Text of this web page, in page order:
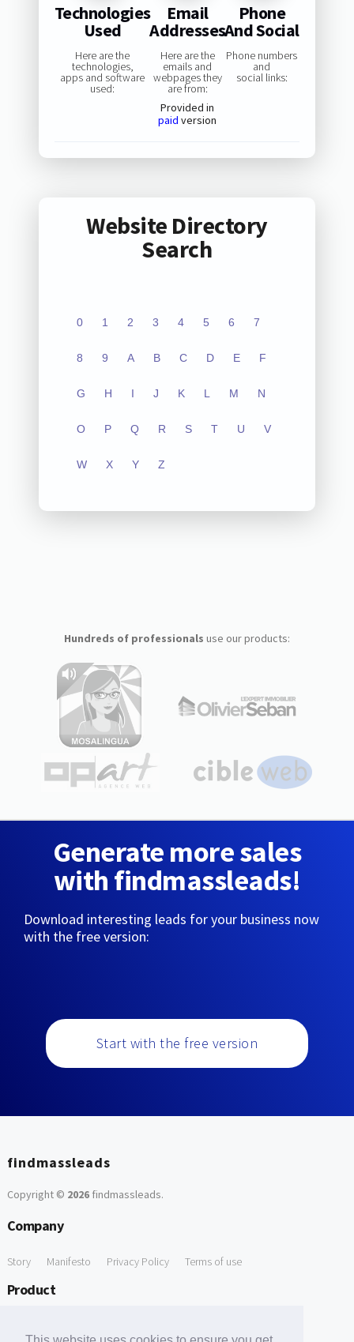
Technologies
Used
Here are the
technologies,
apps and software
used:
Email
Addresses
Here are the
emails and
webpages they
are from:
Provided in
paid version
Phone
And Social
Phone numbers
and
social links:
Website Directory
Search
0 1 2 3 4 5 6 7
8 9 A B C D E F
G H I J K L M N
O P Q R S T U V
W X Y Z
Hundreds of professionals use our products:
Generate more sales
with findmassleads!
Download interesting leads for your business now
with the free version:
Start with the free version
findmassleads
Copyright © 2026findmassleads.
Company
Story Manifesto Privacy Policy Terms of use
Product